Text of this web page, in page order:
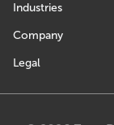
Industries
Company
Legal